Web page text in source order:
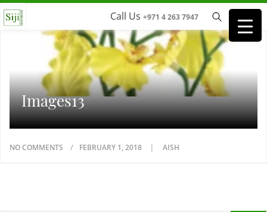
Call Us +971 4 263 7947
Images13
NO COMMENTS FEBRUARY 1, 2018 AISH